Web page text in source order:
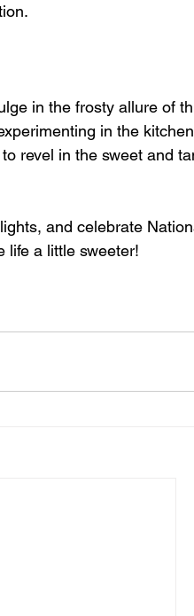
in the frosty allure of
in the
revel in the sweet and
and celebrate
life a little sweeter!